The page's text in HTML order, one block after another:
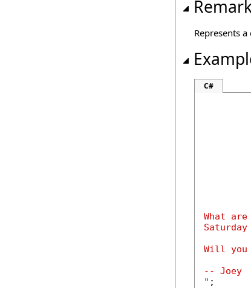
Represents
C#
What
Will you
-- Joey
" ;